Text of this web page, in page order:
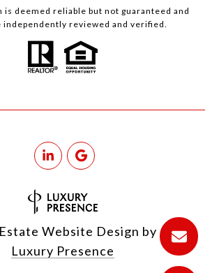
deemed reliable but not guaranteed and
independently reviewed and verified.
Website Design by
Luxury Presence